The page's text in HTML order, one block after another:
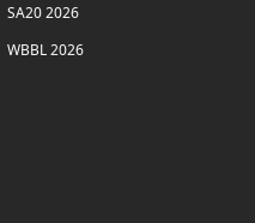
SA20 2026
WBBL 2026